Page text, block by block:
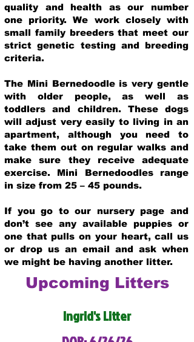
quality and health as our number
one priority. We work closely with
small family breeders that meet our
strict genetic testing and breeding
criteria.
The Mini Bernedoodle is very gentle
with older people, as well as
toddlers and children. These dogs
will adjust very easily to living in an
apartment, although you need to
take them out on regular walks and
make sure they receive adequate
exercise. Mini Bernedoodles range
in size from 25 – 45 pounds.
If you go to our nursery page and
don’t see any available puppies or
one that pulls on your heart, call us
or drop us an email and ask when
we might be having another litter.
Upcoming Litters
Ingrid's Litter